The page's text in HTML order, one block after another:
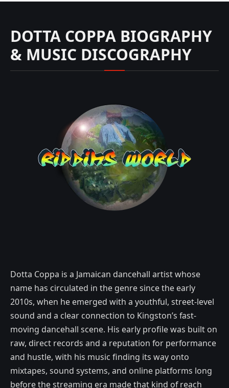
DOTTA COPPA BIOGRAPHY
& MUSIC DISCOGRAPHY
Dotta Coppa is a Jamaican dancehall artist whose
name has circulated in the genre since the early
2010s, when he emerged with a youthful, street-level
sound and a clear connection to Kingston’s fast-
moving dancehall scene. His early profile was built on
raw, direct records and a reputation for performance
and hustle, with his music finding its way onto
mixtapes, sound systems, and online platforms long
before the streaming era made that kind of reach